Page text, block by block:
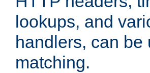
lookups, and
handlers, can be
matching.